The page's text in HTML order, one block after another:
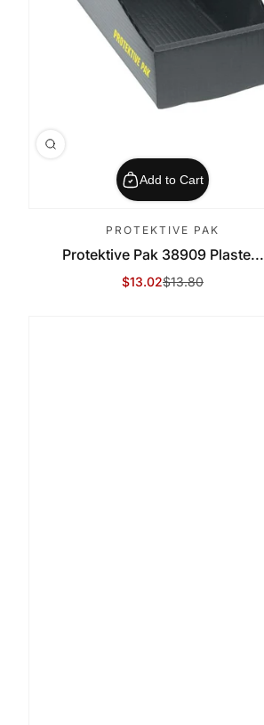
Add to Cart
PROTEKTIVE PAK
Protektive Pak 38909 Plaste...
Sale Price
$13.02
Regular Price
$13.80